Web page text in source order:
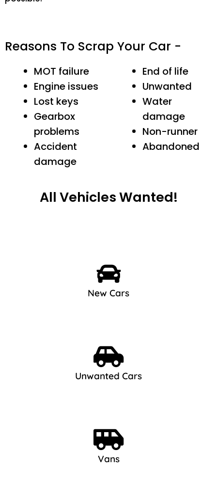
Reasons To Scrap Your Car -
MOT failure
Engine issues
Lost keys
Gearbox
problems
Accident
damage
End of life
Unwanted
Water
damage
Non-runner
Abandoned
All Vehicles Wanted!
New Cars
Unwanted Cars
Vans